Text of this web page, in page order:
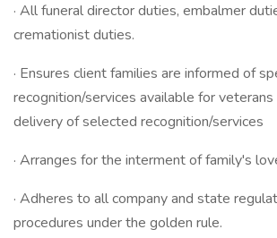
· All funeral director duties, embalmer
cremationist duties.
· Ensures client families are informed of
recognition/services available for
delivery of selected recognition/services
· Arranges for the interment of family's
· Adheres to all company and state
procedures under the golden rule.